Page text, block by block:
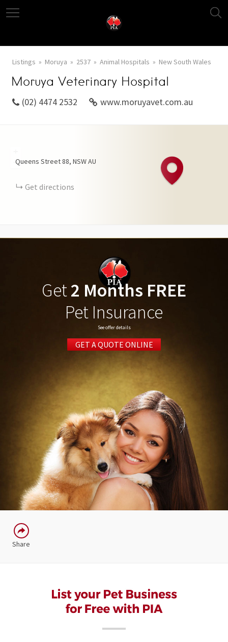
Listings Moruya 2537 Animal Hospitals New South Wales
Moruya Veterinary Hospital
(02) 4474 2532 www.moruyavet.com.au
−
Queens Street88 NSWAU
Get directions
Get2 Months FREE
Pet Insurance
See offer details
GET A QUOTE ONLINE
Share